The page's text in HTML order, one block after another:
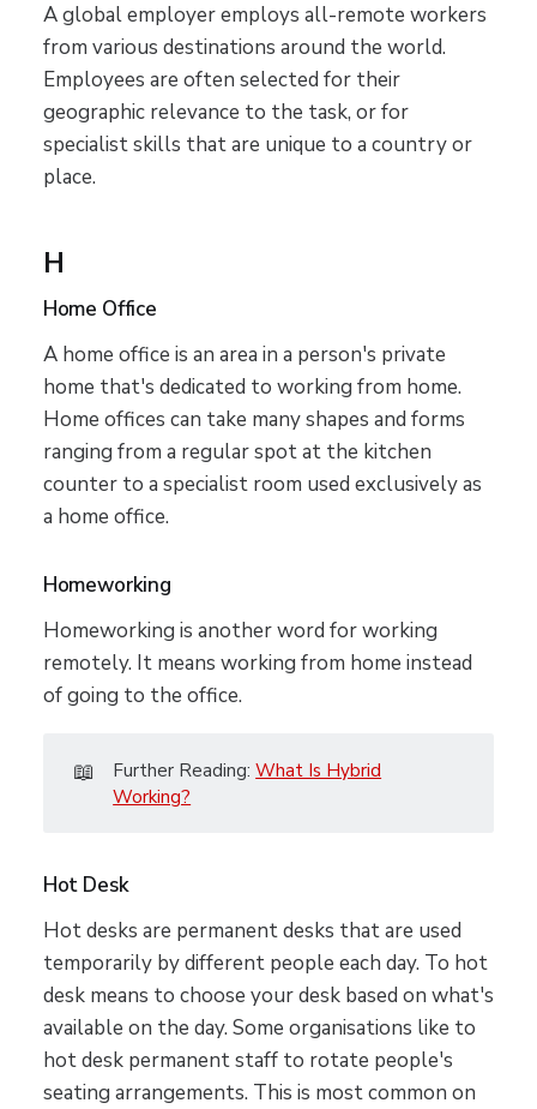
A global employer employs all-remote workers
from various destinations around the world.
Employees are often selected for their
geographic relevance to the task, or for
specialist skills that are unique to a country or
place.
H
Home Office
A home office is an area in a person's private
home that's dedicated to working from home.
Home offices can take many shapes and forms
ranging from a regular spot at the kitchen
counter to a specialist room used exclusively as
a home office.
Homeworking
Homeworking is another word for working
remotely. It means working from home instead
of going to the office.
📖 Further Reading:What Is Hybrid
Working?
Hot Desk
Hot desks are permanent desks that are used
temporarily by different people each day. To hot
desk means to choose your desk based on what's
available on the day. Some organisations like to
hot desk permanent staff to rotate people's
seating arrangements. This is most common on